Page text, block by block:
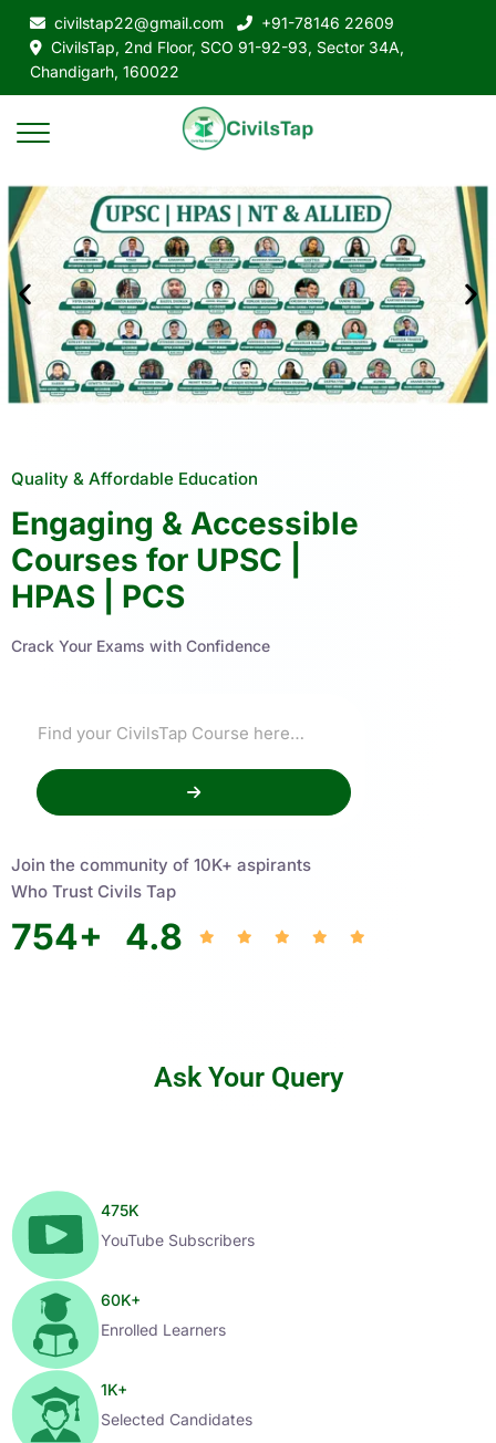
civilstap22@gmail.com
+91-78146 22609
CivilsTap, 2nd Floor, SCO 91-92-93, Sector 34A,
Chandigarh, 160022
Quality & Affordable Education
Engaging & Accessible
Courses for UPSC |
HPAS | PCS
Crack Your Exams with Confidence
Join the community of 10K+ aspirants
Who Trust Civils Tap
754+ 4.8
Ask Your Query
475K
YouTube Subscribers
60K+
Enrolled Learners
1K+
Selected Candidates